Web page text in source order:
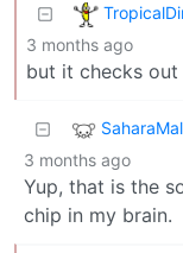
3 months ago
but it checks out
3 months ago
Yup, that is the
chip in my brain.